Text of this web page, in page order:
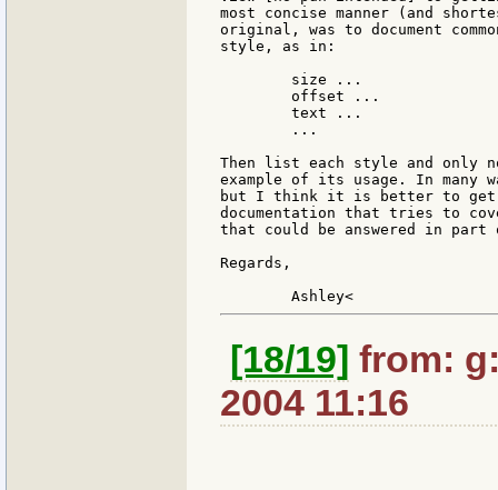
most concise manner (and
original, was to document
style, as in:
Then list each style and only
example of its usage. In many
but I think it is better to get
documentation that tries to
that could be answered in
Regards,
[18/19] from:
2004 11:16